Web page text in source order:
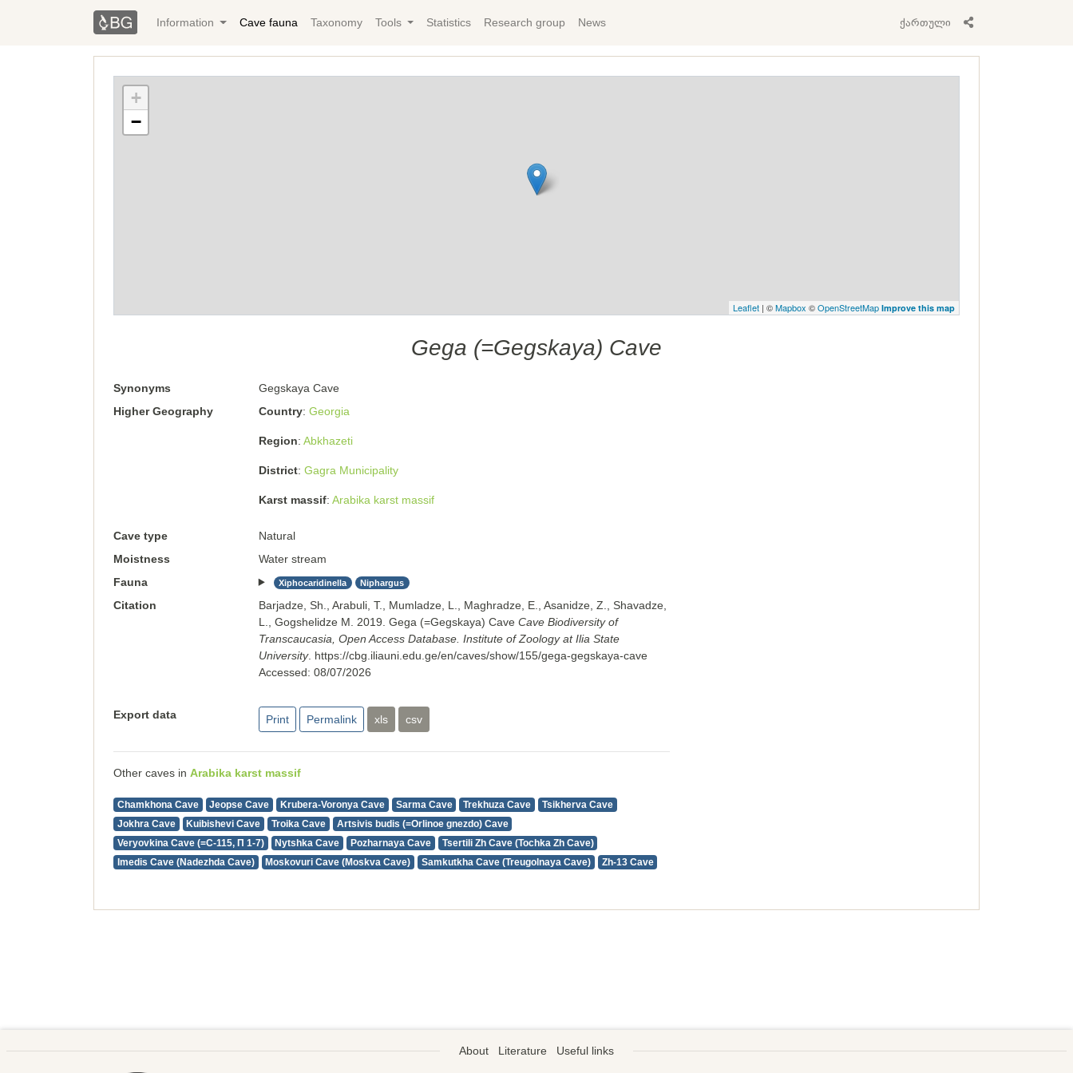
Information Cave fauna Taxonomy Tools Statistics Research group News ქართული
+
−
Leaflet | ©Mapbox ©OpenStreetMap Improve this map
Gega (=Gegskaya) Cave
Synonyms
Gegskaya Cave
Higher Geography
Country Georgia
Region Abkhazeti
District Gagra Municipality
Karst massif Arabika karst massif
Cave type
Natural
Moistness
Water stream
Fauna
Xiphocaridinella Niphargus
Citation
Barjadze, Sh., Arabuli, T., Mumladze, L., Maghradze, E., Asanidze, Z., Shavadze,
L., Gogshelidze M. 2019. Gega (=Gegskaya) Cave Cave Biodiversity of
Transcaucasia, Open Access Database. Institute of Zoology at Ilia State
University. https://cbg.iliauni.edu.ge/en/caves/show/155/gega-gegskaya-cave
Accessed: 08/07/2026
Export data Print Permalink xls csv
Other caves in Arabika karst massif
Chamkhona Cave Jeopse Cave Krubera-Voronya Cave Sarma Cave Trekhuza Cave
Tsikherva Cave
Jokhra Cave
Kuibishevi Cave Troika Cave
Artsivis budis (=Orlinoe gnezdo) Cave
Veryovkina Cave (=С-115, П 1-7)
Nytshka Cave Pozharnaya Cave
Tsertili Zh Cave (Tochka Zh Cave)
Imedis Cave (Nadezhda Cave)
Moskovuri Cave (Moskva Cave) Samkutkha Cave (Treugolnaya Cave) Zh-13 Cave
About Literature Useful links